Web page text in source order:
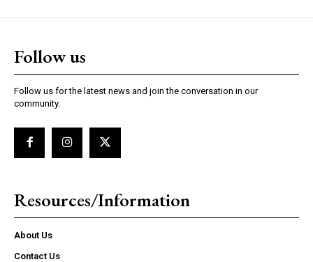
Follow us
Follow us for the latest news and join the conversation in our
community.
Resources/Information
About Us
Contact Us